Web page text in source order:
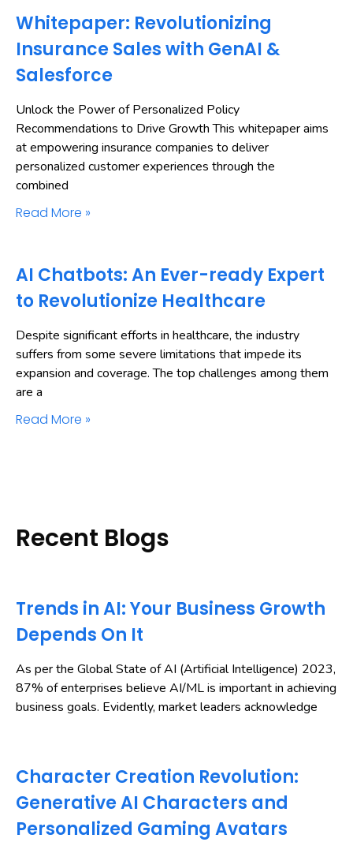
Whitepaper: Revolutionizing
Insurance Sales with GenAI &
Salesforce
Unlock the Power of Personalized Policy
Recommendations to Drive Growth This whitepaper aims
at empowering insurance companies to deliver
personalized customer experiences through the
combined
Read More »
AI Chatbots: An Ever-ready Expert
to Revolutionize Healthcare
Despite significant efforts in healthcare, the industry
suffers from some severe limitations that impede its
expansion and coverage. The top challenges among them
are a
Read More »
Recent Blogs
Trends in AI: Your Business Growth
Depends On It
As per the Global State of AI (Artificial Intelligence) 2023,
87% of enterprises believe AI/ML is important in achieving
business goals. Evidently, market leaders acknowledge
Character Creation Revolution:
Generative AI Characters and
Personalized Gaming Avatars